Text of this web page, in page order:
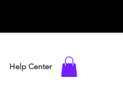
Help Center